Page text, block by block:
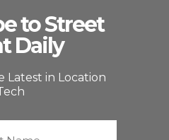
to Street
Daily
Latest in Location